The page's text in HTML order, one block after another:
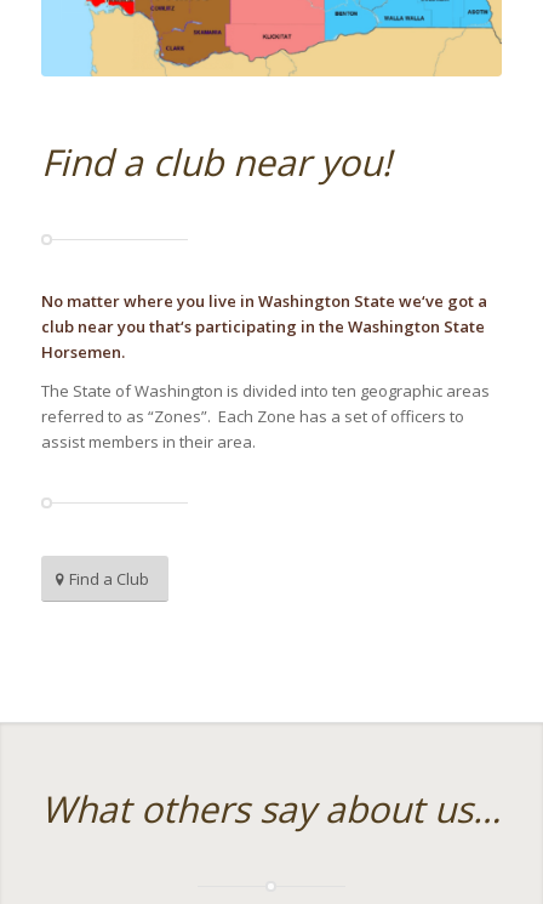
Find a club near you!
No matter where you live in Washington State we‘ve got a
club near you that‘s participating in the Washington State
Horsemen.
The State of Washington is divided into ten geographic areas
referred to as “Zones”. Each Zone has a set of officers to
assist members in their area.
Find a Club
What others say about us…